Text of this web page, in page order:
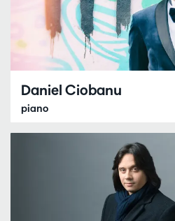
Daniel Ciobanu
piano